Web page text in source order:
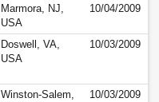
Marmora, NJ,
USA
10/04/2009
Doswell, VA,
USA
10/03/2009
Winston-Salem,
10/03/2009